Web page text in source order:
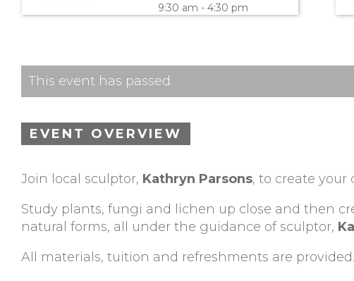
9:30 am - 4:30 pm
This event has passed.
EVENT OVERVIEW
Join local sculptor, Kathryn Parsons, to create
Study plants, fungi and lichen up close and then
natural forms, all under the guidance of sculptor,
All materials, tuition and refreshments are provided.